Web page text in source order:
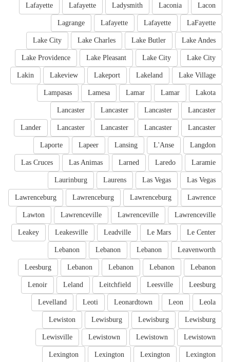
Lacon
Laconia
Ladysmith
Lafayette
Lafayette
LaFayette
Lafayette
Lafayette
Lagrange
Lake Andes
Lake Butler
Lake Charles
Lake City
Lake City
Lake City
Lake Pleasant
Lake Providence
Lake Village
Lakeland
Lakeport
Lakeview
Lakin
Lakota
Lamar
Lamar
Lamesa
Lampasas
Lancaster
Lancaster
Lancaster
Lancaster
Lancaster
Lancaster
Lancaster
Lancaster
Lander
Langdon
L'Anse
Lansing
Lapeer
Laporte
Laramie
Laredo
Larned
Las Animas
Las Cruces
Las Vegas
Las Vegas
Laurens
Laurinburg
Lawrence
Lawrenceburg
Lawrenceburg
Lawrenceburg
Lawrenceville
Lawrenceville
Lawrenceville
Lawton
Le Center
Le Mars
Leadville
Leakesville
Leakey
Leavenworth
Lebanon
Lebanon
Lebanon
Lebanon
Lebanon
Lebanon
Lebanon
Leesburg
Leesburg
Leesville
Leitchfield
Leland
Lenoir
Leola
Leon
Leonardtown
Leoti
Levelland
Lewisburg
Lewisburg
Lewisburg
Lewiston
Lewistown
Lewistown
Lewistown
Lewisville
Lexington
Lexington
Lexington
Lexington